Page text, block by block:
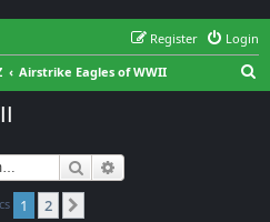
Login
Register
Airstrike Eagles of WWII
Search
1 2